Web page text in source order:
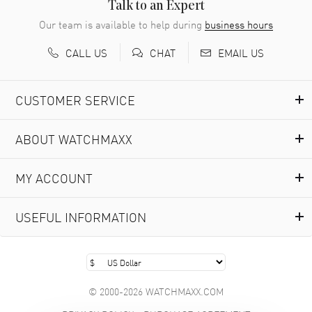
Richard Baumgartner
- 31 Jul 2026
Marlon Romo
Great prices and easy purchase from!
Clint Sprague
Latest of many purchased from watchmaxx. Always fast
and great selection
READ MORE
Talk to an Expert
Our team is available to help during business hours
CALL US
CHAT EMAIL US
CUSTOMER SERVICE
ABOUT WATCHMAXX
MY ACCOUNT
USEFUL INFORMATION
© 2000-2026 WATCHMAXX.COM